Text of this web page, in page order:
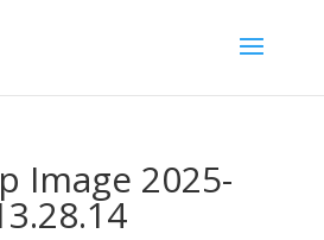
Image 2025-